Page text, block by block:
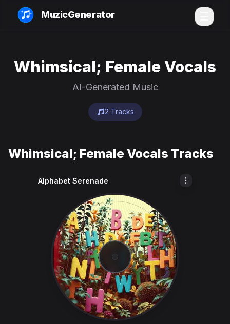
MuzicGenerator
Whimsical; Female Vocals
AI-Generated Music
2 Tracks
Whimsical; Female Vocals Tracks
Alphabet Serenade